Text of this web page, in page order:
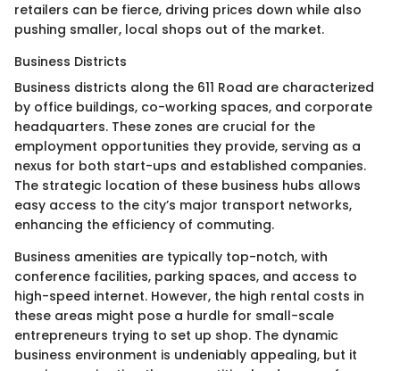
retailers can be fierce, driving prices down while also
pushing smaller, local shops out of the market.
Business Districts
Business districts along the 611 Road are characterized
by office buildings, co-working spaces, and corporate
headquarters. These zones are crucial for the
employment opportunities they provide, serving as a
nexus for both start-ups and established companies.
The strategic location of these business hubs allows
easy access to the city’s major transport networks,
enhancing the efficiency of commuting.
Business amenities are typically top-notch, with
conference facilities, parking spaces, and access to
high-speed internet. However, the high rental costs in
these areas might pose a hurdle for small-scale
entrepreneurs trying to set up shop. The dynamic
business environment is undeniably appealing, but it